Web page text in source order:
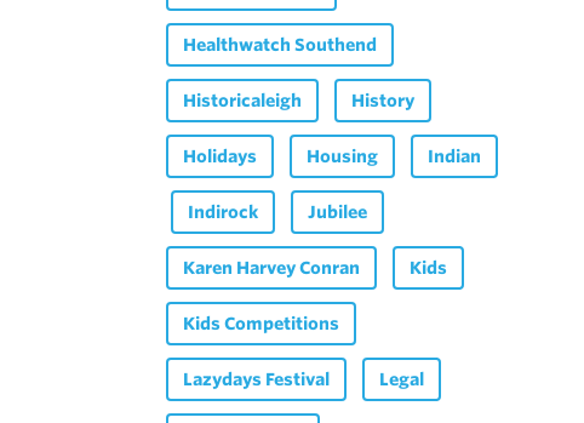
Healthwatch Southend
Historicaleigh History
Holidays Housing Indian
Indirock Jubilee
Karen Harvey Conran Kids
Kids Competitions
Lazydays Festival Legal